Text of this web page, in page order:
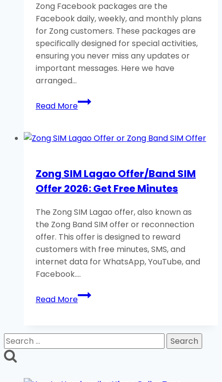
Zong Facebook packages are the
Facebook daily, weekly, and monthly plans
for Zong customers. These packages are
specifically designed for special activities,
ensuring you never miss any updates or
important messages. Here we have
arranged…
Read MoreZong
Facebook
Daily,
Free
MBs
Zong SIM Lagao Offer/Band SIM
Offer 2026: Get Free Minutes
The Zong SIM Lagao offer, also known as
the Zong Band SIM offer or reconnection
offer. This offer is designed to reward
customers with free minutes, SMS, and
internet data for WhatsApp, YouTube, and
Facebook….
Read MoreZong
SIM
Offer/Band
Search
for: